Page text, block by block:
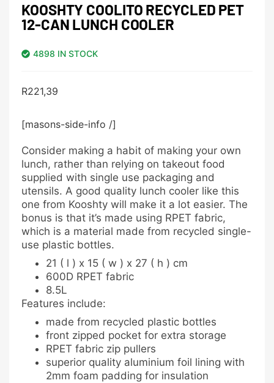
KOOSHTY COOLITO RECYCLED PET
12-CAN LUNCH COOLER
4898 IN STOCK
R221,39
[masons-side-info /]
Consider making a habit of making your own
lunch, rather than relying on takeout food
supplied with single use packaging and
utensils. A good quality lunch cooler like this
one from Kooshty will make it a lot easier. The
bonus is that it’s made using RPET fabric,
which is a material made from recycled single-
use plastic bottles.
21 ( l ) x 15 ( w ) x 27 ( h ) cm
600D RPET fabric
8.5L
Features include:
made from recycled plastic bottles
front zipped pocket for extra storage
RPET fabric zip pullers
superior quality aluminium foil lining with
2mm foam padding for insulation